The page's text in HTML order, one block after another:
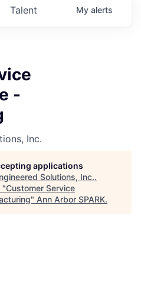
Talent My alerts
-
Inc.
applications
Solutions, Inc..
"Customer Service
" Ann Arbor SPARK.